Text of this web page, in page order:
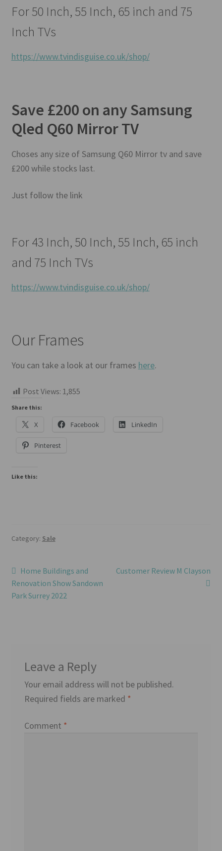
For 50 Inch, 55 Inch, 65 inch and 75
Inch TVs
https://www.tvindisguise.co.uk/shop/
Save £200 on any Samsung
Qled Q60 Mirror TV
Choses any size of Samsung Q60 Mirror tv and save
£200 while stocks last.
Just follow the link
For 43 Inch, 50 Inch, 55 Inch, 65 inch
and 75 Inch TVs
https://www.tvindisguise.co.uk/shop/
Our Frames
You can take a look at our frames here.
Post Views: 1,855
Share this:
X Facebook LinkedIn
Pinterest
Like this:
Category: Sale
Post
navigation
Previous
post:
Home Buildings and
Renovation Show Sandown
Park Surrey 2022
Next
Customer Review M Clayson
Leave a Reply
Your email address will not be published.
Required fields are marked *
Comment *